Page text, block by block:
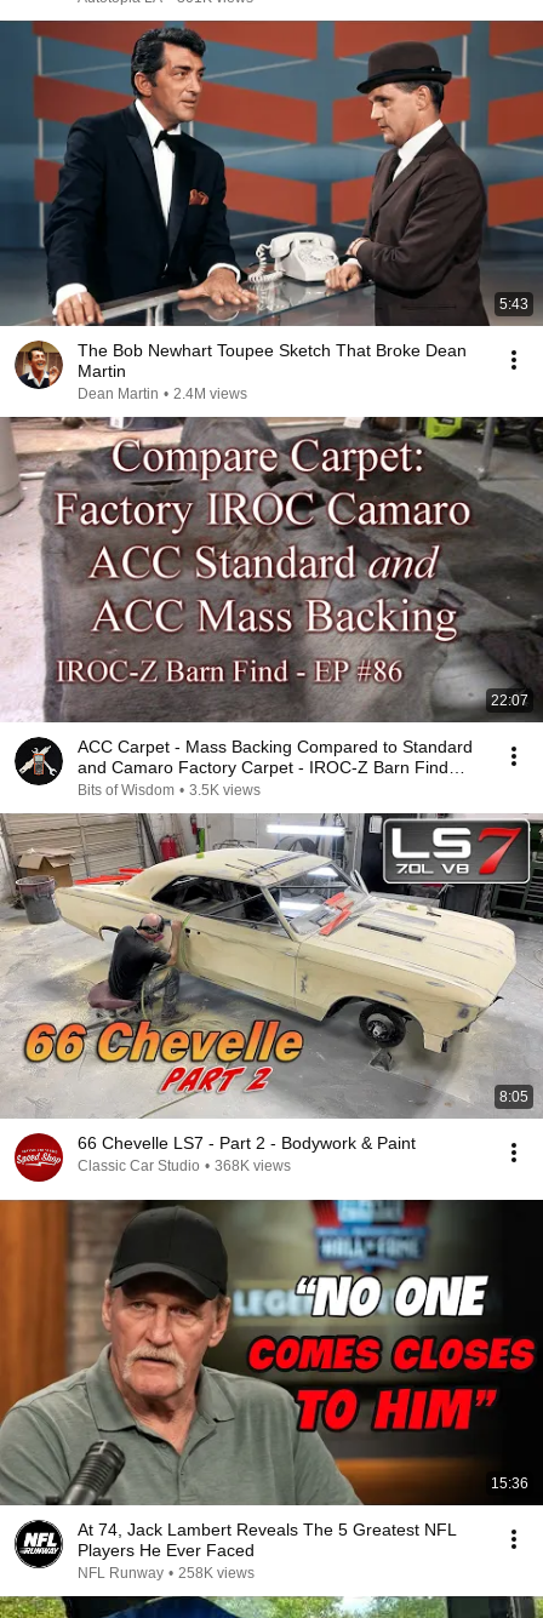
5:43
The Bob Newhart Toupee Sketch That Broke Dean
Martin
Dean Martin • 2.4M views
22:07
ACC Carpet - Mass Backing Compared to Standard
and Camaro Factory Carpet - IROC-Z Barn Find
EP86
Bits of Wisdom • 3.5K views
8:05
66 Chevelle LS7 - Part 2 - Bodywork & Paint
Classic Car Studio • 368K views
15:36
At 74, Jack Lambert Reveals The 5 Greatest NFL
Players He Ever Faced
NFL Runway • 258K views